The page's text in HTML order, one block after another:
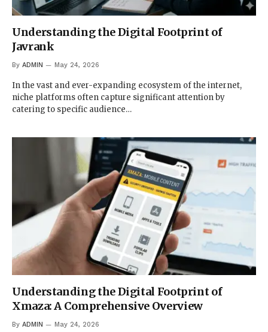
Understanding the Digital Footprint of
Javrank
By ADMIN May 24, 2026
In the vast and ever-expanding ecosystem of the internet,
niche platforms often capture significant attention by
catering to specific audience…
Understanding the Digital Footprint of
Xmaza: A Comprehensive Overview
By ADMIN May 24, 2026